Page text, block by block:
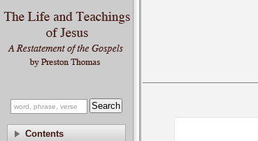
Contents